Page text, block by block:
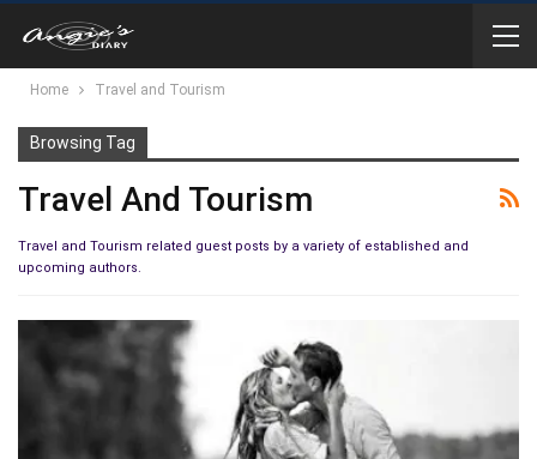
Home Travel and Tourism
Browsing Tag
Travel And Tourism
Travel and Tourism related guest posts by a variety of established and
upcoming authors.